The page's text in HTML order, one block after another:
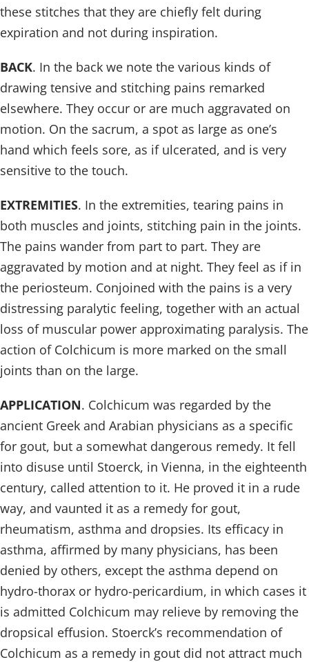
these stitches that they are chiefly felt during
expiration and not during inspiration.
BACK. In the back we note the various kinds of
drawing tensive and stitching pains remarked
elsewhere. They occur or are much aggravated on
motion. On the sacrum, a spot as large as one’s
hand which feels sore, as if ulcerated, and is very
sensitive to the touch.
EXTREMITIES. In the extremities, tearing pains in
both muscles and joints, stitching pain in the joints.
The pains wander from part to part. They are
aggravated by motion and at night. They feel as if in
the periosteum. Conjoined with the pains is a very
distressing paralytic feeling, together with an actual
loss of muscular power approximating paralysis. The
action of Colchicum is more marked on the small
joints than on the large.
APPLICATION. Colchicum was regarded by the
ancient Greek and Arabian physicians as a specific
for gout, but a somewhat dangerous remedy. It fell
into disuse until Stoerck, in Vienna, in the eighteenth
century, called attention to it. He proved it in a rude
way, and vaunted it as a remedy for gout,
rheumatism, asthma and dropsies. Its efficacy in
asthma, affirmed by many physicians, has been
denied by others, except the asthma depend on
hydro-thorax or hydro-pericardium, in which cases it
is admitted Colchicum may relieve by removing the
dropsical effusion. Stoerck’s recommendation of
Colchicum as a remedy in gout did not attract much